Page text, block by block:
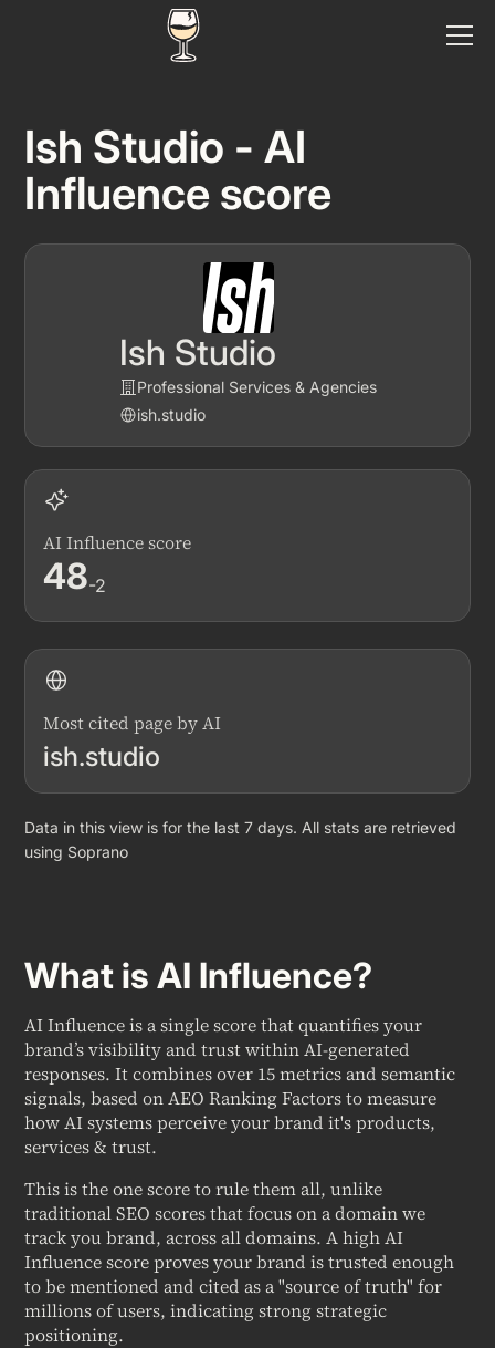
Ish Studio - AI
Influence score
Ish Studio
Professional Services & Agencies
ish.studio
AI Influence score
48-2
Most cited page by AI
ish.studio
Data in this view is for the last 7 days. All stats are retrieved
using Soprano
What is AI Influence?
AI Influence is a single score that quantifies your
brand’s visibility and trust within AI-generated
responses. It combines over 15 metrics and semantic
signals, based on AEO Ranking Factors to measure
how AI systems perceive your brand it's products,
services & trust.
This is the one score to rule them all, unlike
traditional SEO scores that focus on a domain we
track you brand, across all domains. A high AI
Influence score proves your brand is trusted enough
to be mentioned and cited as a "source of truth" for
millions of users, indicating strong strategic
positioning.